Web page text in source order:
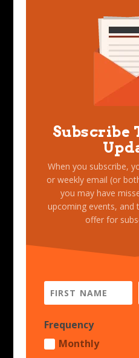
Subscribe
When you subscribe,
or weekly email (or
you may have
upcoming events, and
offer for
Frequency
Monthly